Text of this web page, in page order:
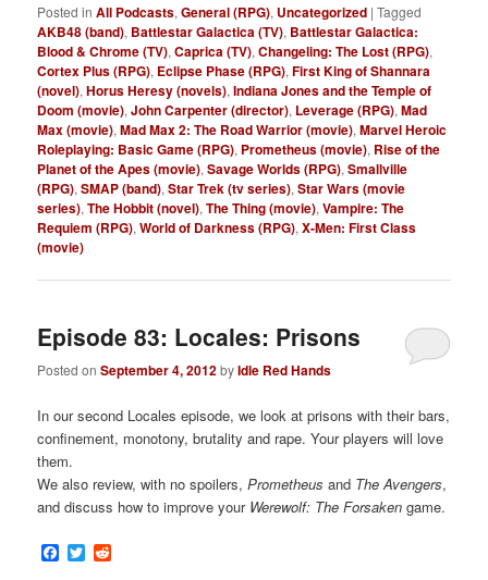
Posted in All Podcasts,General (RPG), Uncategorized |Tagged
AKB48 (band), Battlestar Galactica (TV), Battlestar Galactica:
Blood & Chrome (TV),Caprica (TV),Changeling: The Lost (RPG),
Cortex Plus (RPG), Eclipse Phase (RPG),First King of Shannara
(novel),Horus Heresy (novels),Indiana Jones and the Temple of
Doom (movie),John Carpenter (director), Leverage (RPG),Mad
Max (movie),Mad Max 2: The Road Warrior (movie),Marvel Heroic
Roleplaying: Basic Game (RPG), Prometheus (movie), Rise of the
Planet of the Apes (movie),Savage Worlds (RPG),Smallville
(RPG),SMAP (band),Star Trek (tv series),Star Wars (movie
series),The Hobbit (novel),The Thing (movie),Vampire: The
Requiem (RPG),World of Darkness (RPG),X-Men: First Class
(movie)
Episode 83: Locales: Prisons
Posted onSeptember 4, 2012byIdle Red Hands
In our second Locales episode, we look at prisons with their bars,
confinement, monotony, brutality and rape. Your players will love
them.
We also review, with no spoilers,Prometheusand The Avengers,
and discuss how to improve your Werewolf: The Forsaken game.
Facebook
Twitter